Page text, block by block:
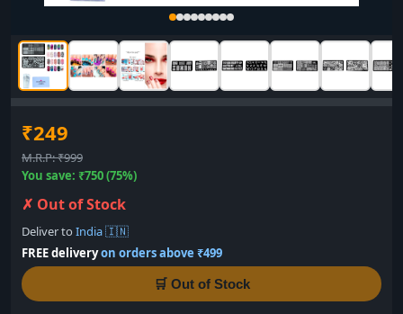
₹249
M.R.P: ₹999
You save: ₹750 (75%)
✗ Out of Stock
Deliver to India 🇮🇳
FREE deliveryon orders above ₹499
🛒 Out of Stock